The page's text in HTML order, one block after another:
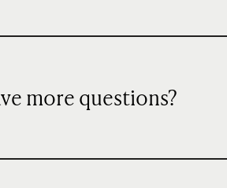
more questions?